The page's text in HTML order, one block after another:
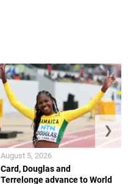
Card, Douglas and
Terrelonge advance to World
August 5, 2026
❯